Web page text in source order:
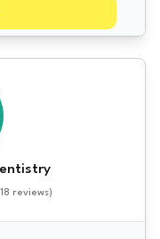
reviews)